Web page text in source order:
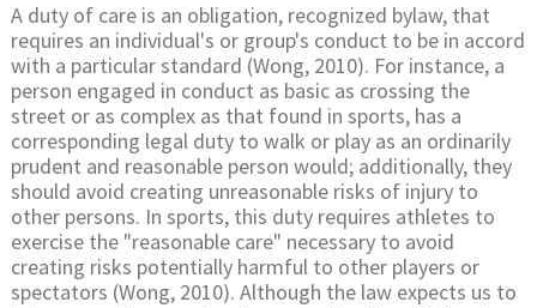
A duty of care is an obligation, recognized bylaw, that
requires an individual's or group's conduct to be in accord
with a particular standard (Wong, 2010). For instance, a
person engaged in conduct as basic as crossing the
street or as complex as that found in sports, has a
corresponding legal duty to walk or play as an ordinarily
prudent and reasonable person would; additionally, they
should avoid creating unreasonable risks of injury to
other persons. In sports, this duty requires athletes to
exercise the "reasonable care" necessary to avoid
creating risks potentially harmful to other players or
spectators (Wong, 2010). Although the law expects us to